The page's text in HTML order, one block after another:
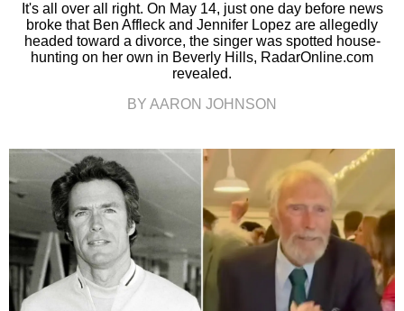
It's all over all right. On May 14, just one day before news
broke that Ben Affleck and Jennifer Lopez are allegedly
headed toward a divorce, the singer was spotted house-
hunting on her own in Beverly Hills, RadarOnline.com
revealed.
BY AARON JOHNSON